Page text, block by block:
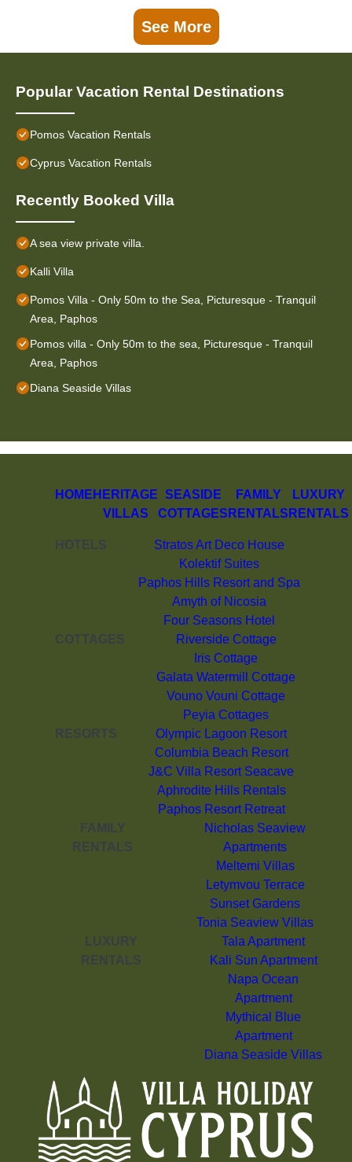
See More
Popular Vacation Rental Destinations
Pomos Vacation Rentals
Cyprus Vacation Rentals
Recently Booked Villa
A sea view private villa.
Kalli Villa
Pomos Villa - Only 50m to the Sea, Picturesque - Tranquil
Area, Paphos
Pomos villa - Only 50m to the sea, Picturesque - Tranquil
Area, Paphos
Diana Seaside Villas
HOME HERITAGE
VILLAS
SEASIDE
COTTAGES
FAMILY
RENTALS
LUXURY
RENTALS
HOTELS
Stratos Art Deco House
Kolektif Suites
Paphos Hills Resort and Spa
Amyth of Nicosia
Four Seasons Hotel
COTTAGES
Riverside Cottage
Iris Cottage
Galata Watermill Cottage
Vouno Vouni Cottage
Peyia Cottages
RESORTS
Olympic Lagoon Resort
Columbia Beach Resort
J&C Villa Resort Seacave
Aphrodite Hills Rentals
Paphos Resort Retreat
FAMILY
RENTALS
Nicholas Seaview
Apartments
Meltemi Villas
Letymvou Terrace
Sunset Gardens
Tonia Seaview Villas
LUXURY
RENTALS
Tala Apartment
Kali Sun Apartment
Napa Ocean
Apartment
Mythical Blue
Apartment
Diana Seaside Villas